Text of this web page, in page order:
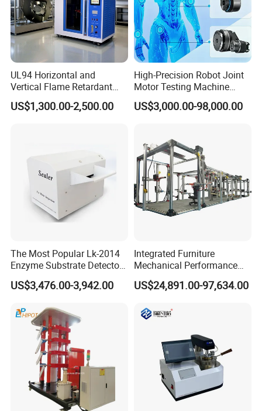
UL94 Horizontal and
Vertical Flame Retardant
Tester for Plastic
Combustion Character Test
US$1,300.00-2,500.00
High-Precision Robot Joint
Motor Testing Machine
Servo Motor Test Bench
Dual-Station Equipped with
US$3,000.00-98,000.00
The Most Popular Lk-2014
Enzyme Substrate Detector
Emsl Water Testing E Coli
Detection Methods
US$3,476.00-3,942.00
Integrated Furniture
Mechanical Performance
Testing Machine Laboratory
Equipment
US$24,891.00-97,634.00